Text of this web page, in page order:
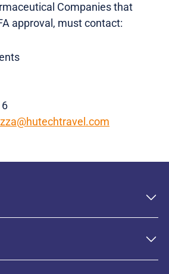
Companies that
approval, must contact: